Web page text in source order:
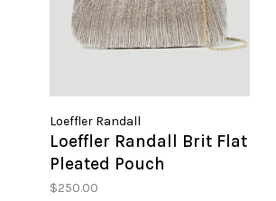
Loeffler Randall
Loeffler Randall Brit Flat
Pleated Pouch
$250.00